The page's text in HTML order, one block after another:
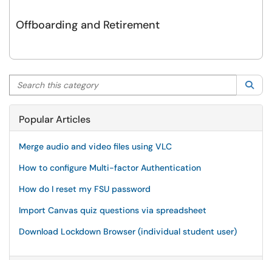
Offboarding and Retirement
Search this category
Popular Articles
Merge audio and video files using VLC
How to configure Multi-factor Authentication
How do I reset my FSU password
Import Canvas quiz questions via spreadsheet
Download Lockdown Browser (individual student user)